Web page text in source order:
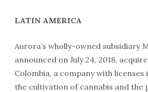
LATIN AMERICA
Aurora’s wholly-owned subsidiary
announced on July 24, 2018,
Colombia, a company with
the cultivation of cannabis and the